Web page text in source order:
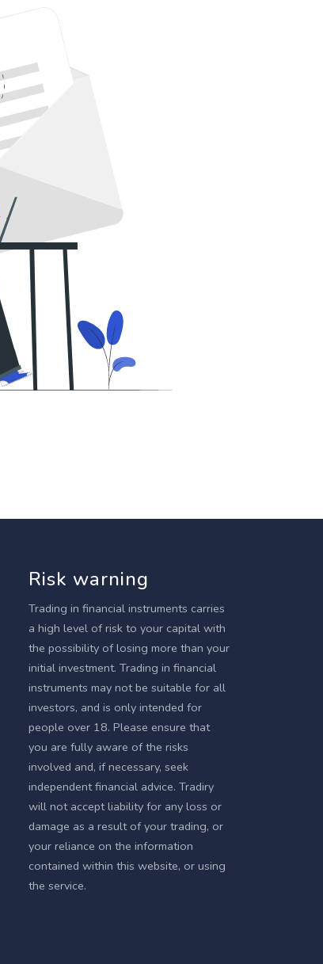
Risk warning
Trading in financial instruments carries
a high level of risk to your capital with
the possibility of losing more than your
initial investment. Trading in financial
instruments may not be suitable for all
investors, and is only intended for
people over 18. Please ensure that
you are fully aware of the risks
involved and, if necessary, seek
independent financial advice. Tradiry
will not accept liability for any loss or
damage as a result of your trading, or
your reliance on the information
contained within this website, or using
the service.